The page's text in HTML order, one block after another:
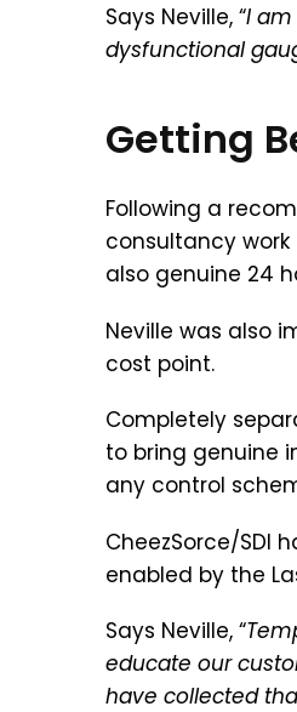
Says Neville, “I am
dysfunctional
Getting
Following a
consultancy
also genuine 24
Neville was also
cost point.
Completely
to bring genuine
any control
CheezSorce/SDI
enabled by the
Says Neville, “
educate our
have collected